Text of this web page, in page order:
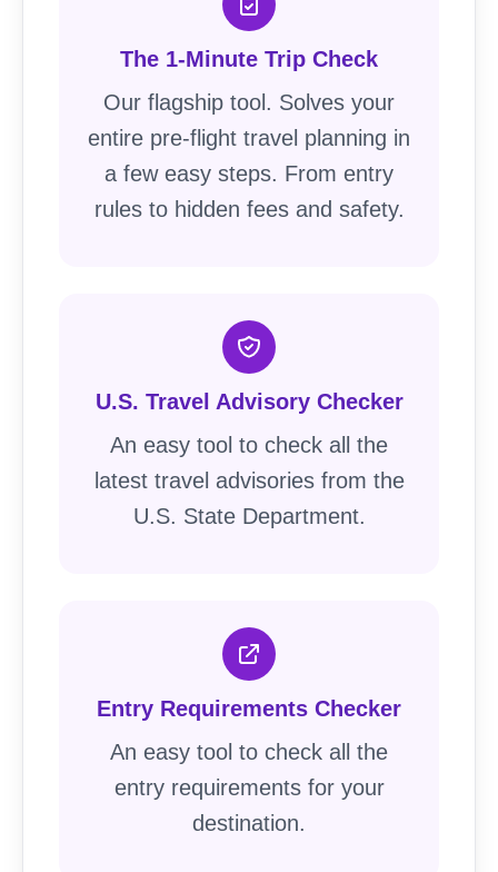
The 1-Minute Trip Check
Our flagship tool. Solves your
entire pre-flight travel planning in
a few easy steps. From entry
rules to hidden fees and safety.
U.S. Travel Advisory Checker
An easy tool to check all the
latest travel advisories from the
U.S. State Department.
Entry Requirements Checker
An easy tool to check all the
entry requirements for your
destination.